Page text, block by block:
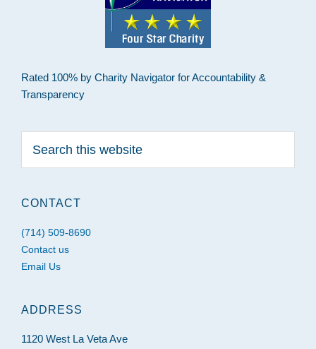
Rated 100% by Charity Navigator for Accountability &
Transparency
this
CONTACT
(714) 509-8690
Contact us
Email Us
ADDRESS
1120 West La Veta Ave